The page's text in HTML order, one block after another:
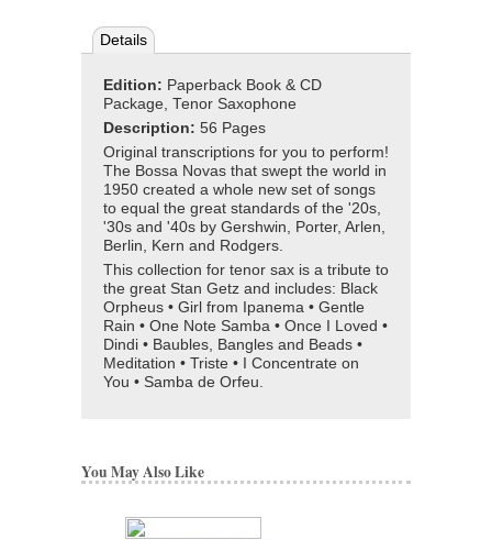
Details
Edition: Paperback Book & CD
Package, Tenor Saxophone
Description: 56 Pages
Original transcriptions for you to perform!
The Bossa Novas that swept the world in
1950 created a whole new set of songs
to equal the great standards of the '20s,
'30s and '40s by Gershwin, Porter, Arlen,
Berlin, Kern and Rodgers.
This collection for tenor sax is a tribute to
the great Stan Getz and includes: Black
Orpheus • Girl from Ipanema • Gentle
Rain • One Note Samba • Once I Loved •
Dindi • Baubles, Bangles and Beads •
Meditation • Triste • I Concentrate on
You • Samba de Orfeu.
You May Also Like